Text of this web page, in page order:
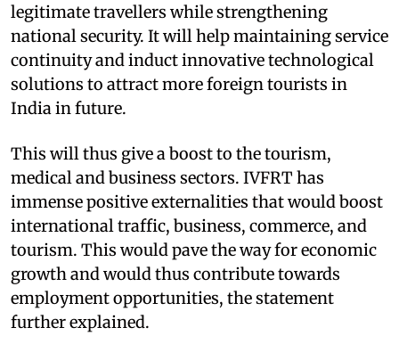
legitimate travellers while strengthening
national security. It will help maintaining service
continuity and induct innovative technological
solutions to attract more foreign tourists in
India in future.
This will thus give a boost to the tourism,
medical and business sectors. IVFRT has
immense positive externalities that would boost
international traffic, business, commerce, and
tourism. This would pave the way for economic
growth and would thus contribute towards
employment opportunities, the statement
further explained.